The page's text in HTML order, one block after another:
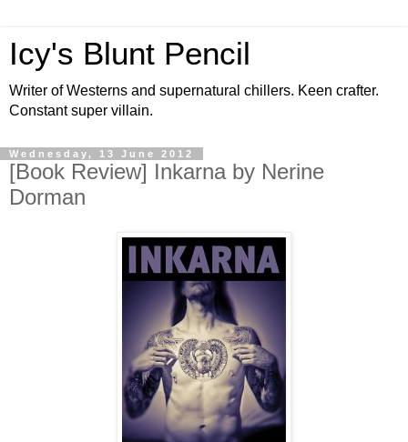
Icy's Blunt Pencil
Writer of Westerns and supernatural chillers. Keen crafter.
Constant super villain.
Wednesday, 13 June 2012
[Book Review] Inkarna by Nerine
Dorman